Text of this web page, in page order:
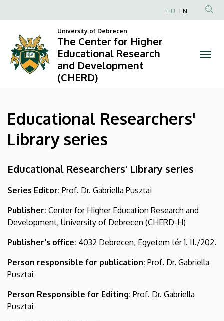
Researchers'
Library
series
The
Center
Higher
Educational
Research
and
Development
(CHERD)
to
content
Anonim
Felhasználói
fiók
HU EN
University of Debrecen
The Center for Higher
Educational Research
and Development
(CHERD)
Educational Researchers'
Library series
Educational Researchers' Library series
Series Editor: Prof. Dr. Gabriella Pusztai
Publisher: Center for Higher Education Research and
Development, University of Debrecen (CHERD-H)
Publisher's office: 4032 Debrecen, Egyetem tér 1. II./202.
Person responsible for publication: Prof. Dr. Gabriella
Pusztai
Person Responsible for Editing: Prof. Dr. Gabriella
Pusztai